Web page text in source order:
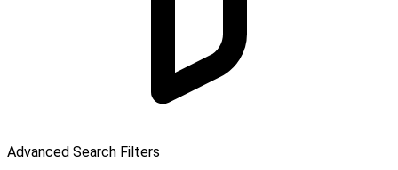
Advanced Search Filters